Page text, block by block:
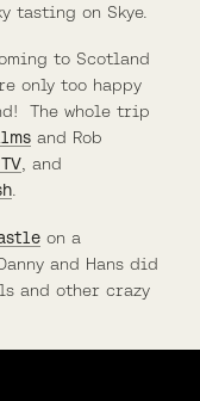
tasting on Skye.
to Scotland
only too happy
The whole trip
and Rob
, and
.
on a
and Hans did
and other crazy